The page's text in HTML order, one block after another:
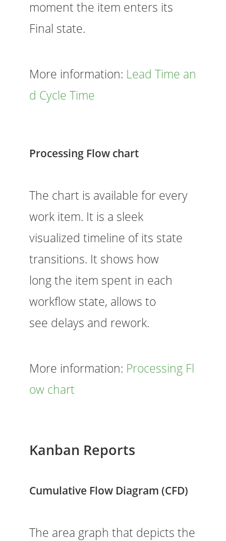
moment the item enters its
Final state.
More information: Lead Time an
d Cycle Time
Processing Flow chart
The chart is available for every
work item. It is a sleek
visualized timeline of its state
transitions. It shows how
long the item spent in each
workflow state, allows to
see delays and rework.
More information: Processing Fl
ow chart
Kanban Reports
Cumulative Flow Diagram (CFD)
The area graph that depicts the